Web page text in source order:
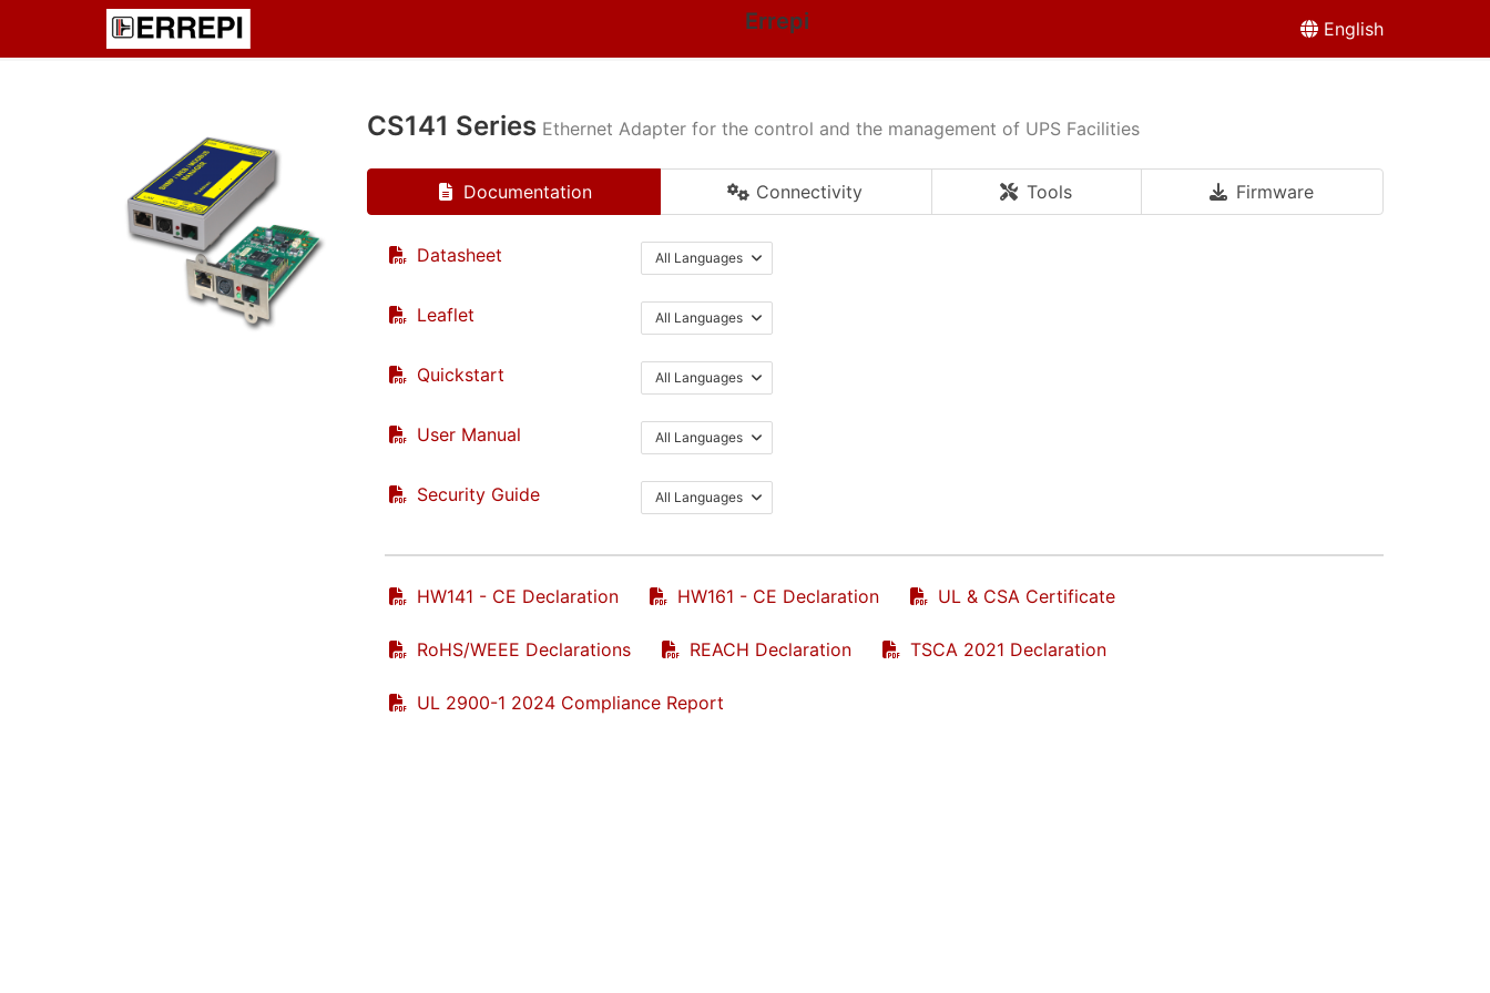
Errepi English
CS141 Series Ethernet Adapter for the control and the management of UPS Facilities
Documentation Connectivity Tools Firmware
Datasheet All Languages
Leaflet All Languages
Quickstart All Languages
User Manual All Languages
Security Guide All Languages
HW141 - CE Declaration HW161 - CE Declaration UL & CSA Certificate
RoHS/WEEE Declarations REACH Declaration TSCA 2021 Declaration
UL 2900-1 2024 Compliance Report